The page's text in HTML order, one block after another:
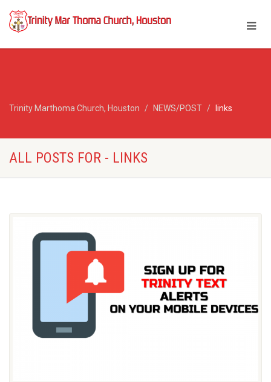
Trinity Marthoma Church, Houston NEWS/POST links
ALL POSTS FOR - LINKS